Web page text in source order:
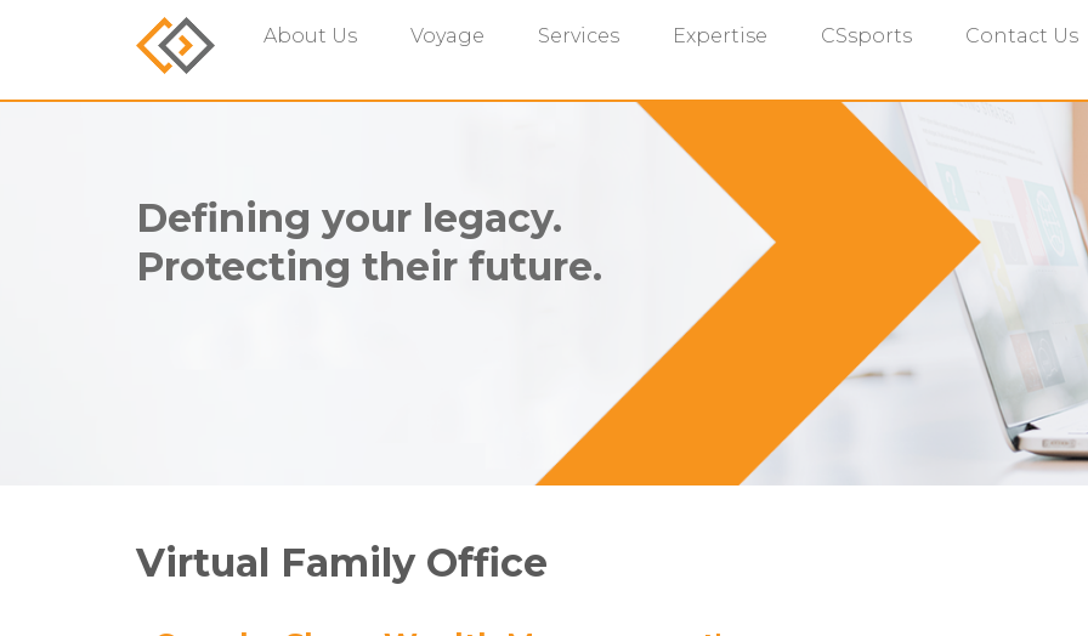
About Us Voyage Services Expertise CSsports Contact Us
Defining your legacy.
Protecting their future.
Virtual Family Office